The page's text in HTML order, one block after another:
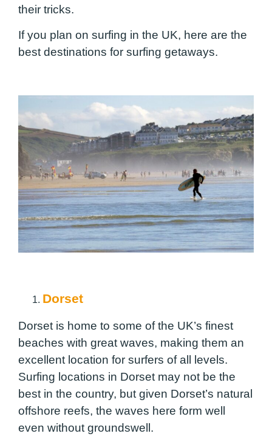
their tricks.
If you plan on surfing in the UK, here are the
best destinations for surfing getaways.
Dorset
Dorset is home to some of the UK’s finest
beaches with great waves, making them an
excellent location for surfers of all levels.
Surfing locations in Dorset may not be the
best in the country, but given Dorset’s natural
offshore reefs, the waves here form well
even without groundswell.